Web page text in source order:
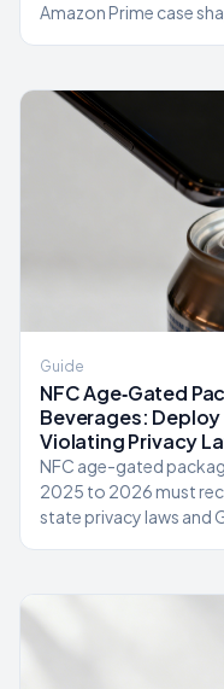
Amazon Prime case
Guide
NFC Age‑Gated
Beverages:
Violating Privacy
NFC age-gated
2025 to 2026 must
state privacy laws and